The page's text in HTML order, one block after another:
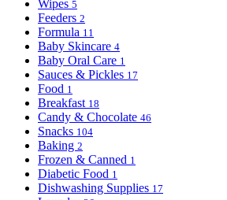
Wipes 5
Feeders 2
Formula 11
Baby Skincare 4
Baby Oral Care 1
Sauces & Pickles 17
Food 1
Breakfast 18
Candy & Chocolate 46
Snacks 104
Baking 2
Frozen & Canned 1
Diabetic Food 1
Dishwashing Supplies 17